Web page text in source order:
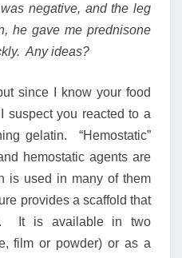
negative, and the leg
he gave me prednisone
Any ideas?
since I know your food
suspect you reacted to a
gelatin. “Hemostatic”
hemostatic agents are
is used in many of them
provides a scaffold that
It is available in two
film or powder) or as a